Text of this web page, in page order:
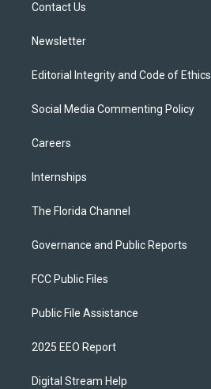
Contact Us
Newsletter
Editorial Integrity and Code of Ethics
Social Media Commenting Policy
Careers
Internships
The Florida Channel
Governance and Public Reports
FCC Public Files
Public File Assistance
2025 EEO Report
Digital Stream Help